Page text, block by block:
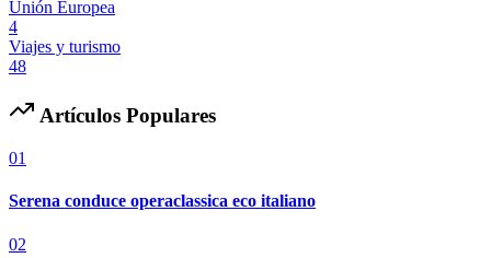
Unión Europea
4
Viajes y turismo
48
Artículos Populares
01
Serena conduce operaclassica eco italiano
02